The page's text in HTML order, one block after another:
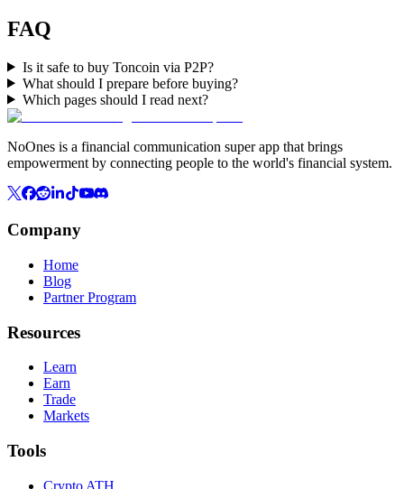
FAQ
Is it safe to buy Toncoin via P2P?
What should I prepare before buying?
Which pages should I read next?
NoOnes is a financial communication super app that brings
empowerment by connecting people to the world's financial system.
Company
Home
Blog
Partner Program
Resources
Learn
Earn
Trade
Markets
Tools
Crypto ATH